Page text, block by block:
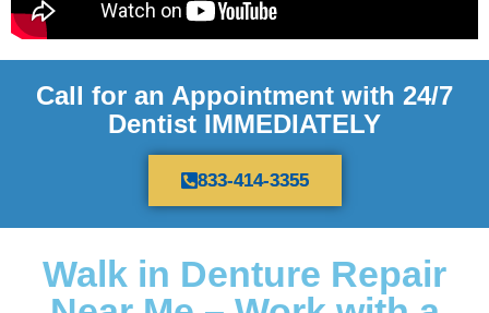
Call for an Appointment with 24/7
Dentist IMMEDIATELY
833-414-3355
Walk in Denture Repair